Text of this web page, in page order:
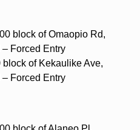
block of Omaopio Rd,
Forced Entry
block of Kekaulike Ave,
Forced Entry